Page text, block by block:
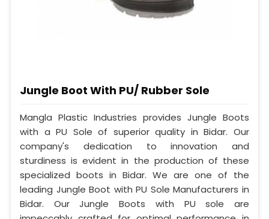
Jungle Boot With PU/ Rubber Sole
Mangla Plastic Industries provides Jungle Boots
with a PU Sole of superior quality in Bidar. Our
company's dedication to innovation and
sturdiness is evident in the production of these
specialized boots in Bidar. We are one of the
leading Jungle Boot with PU Sole Manufacturers in
Bidar. Our Jungle Boots with PU sole are